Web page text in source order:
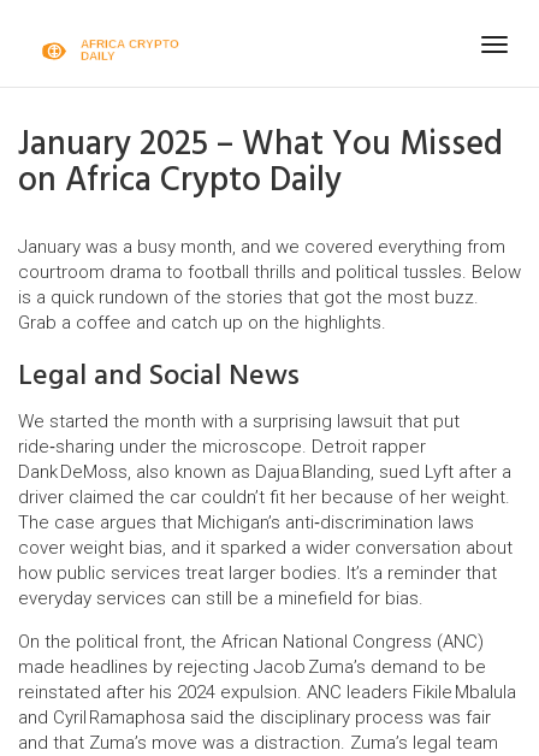
January 2025 – What You Missed
on Africa Crypto Daily
January was a busy month, and we covered everything from
courtroom drama to football thrills and political tussles. Below
is a quick rundown of the stories that got the most buzz.
Grab a coffee and catch up on the highlights.
Legal and Social News
We started the month with a surprising lawsuit that put
ride‑sharing under the microscope. Detroit rapper
Dank DeMoss, also known as Dajua Blanding, sued Lyft after a
driver claimed the car couldn’t fit her because of her weight.
The case argues that Michigan’s anti‑discrimination laws
cover weight bias, and it sparked a wider conversation about
how public services treat larger bodies. It’s a reminder that
everyday services can still be a minefield for bias.
On the political front, the African National Congress (ANC)
made headlines by rejecting Jacob Zuma’s demand to be
reinstated after his 2024 expulsion. ANC leaders Fikile Mbalula
and Cyril Ramaphosa said the disciplinary process was fair
and that Zuma’s move was a distraction. Zuma’s legal team